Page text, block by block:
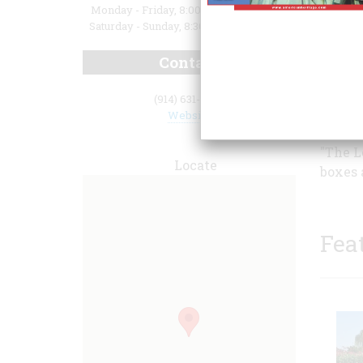
"The
boxes
Monday - Friday, 8:00 a.m. to 4:30 p.m.;
Saturday - Sunday, 8:30 a.m. to 4:30 p.m.
Contact
(914) 631-0081
Website
Locate